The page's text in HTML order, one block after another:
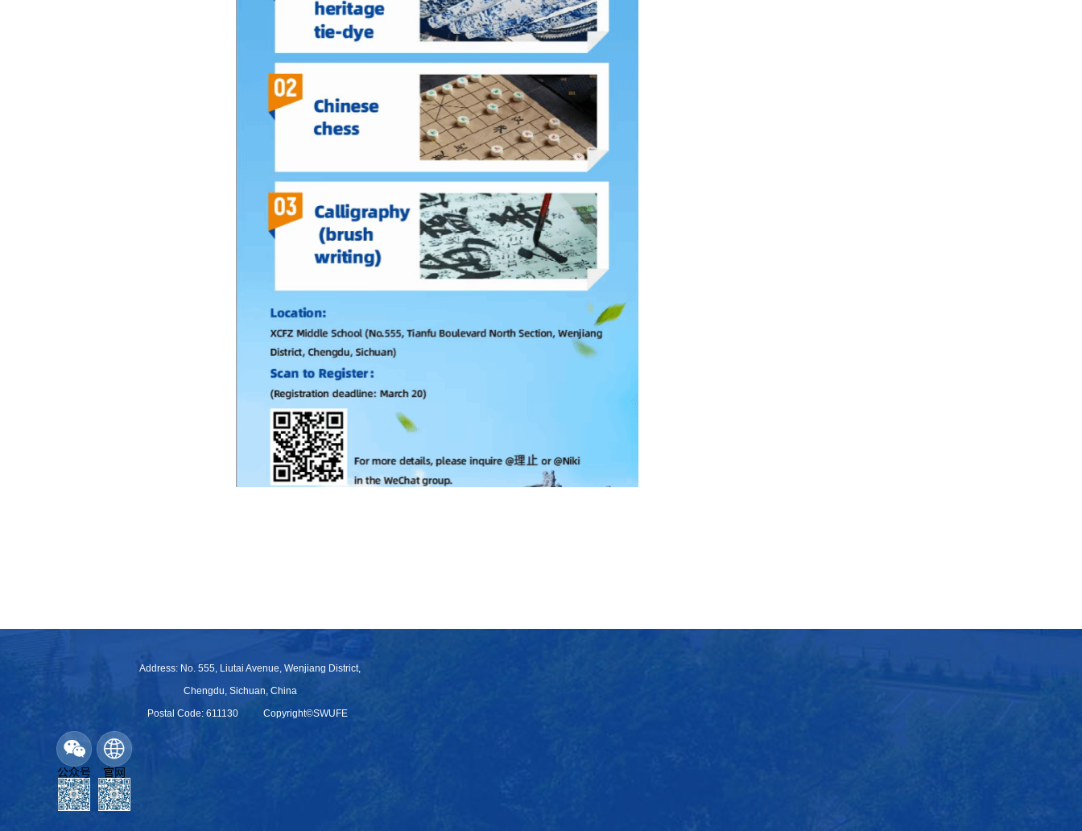
Address: No. 555, Liutai Avenue, Wenjiang District,
Chengdu, Sichuan, China
Postal Code: 611130
Copyright©SWUFE
公众号 官网